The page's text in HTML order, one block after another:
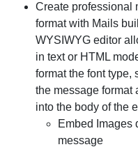
Create professional
format with Mails
WYSIWYG editor
in text or HTML
format the font type,
the message format
into the body of the
Embed Images
message